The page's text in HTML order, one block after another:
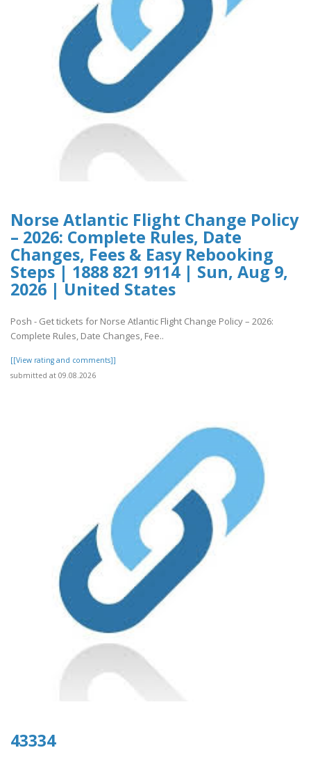
Norse Atlantic Flight Change Policy
– 2026: Complete Rules, Date
Changes, Fees & Easy Rebooking
Steps | 1888 821 9114 | Sun, Aug 9,
2026 | United States
Posh - Get tickets for Norse Atlantic Flight Change Policy – 2026:
Complete Rules, Date Changes, Fee..
[[View rating and comments]]
submitted at 09.08.2026
43334